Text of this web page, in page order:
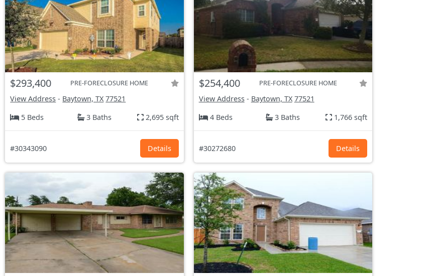
$293,400 PRE-FORECLOSURE HOME
View Address - Baytown, TX 77521
5 Beds
3 Baths 2,695 sqft
#30343090 Details
$254,400 PRE-FORECLOSURE HOME
View Address- Baytown, TX 77521
4 Beds
3 Baths 1,766 sqft
#30272680 Details